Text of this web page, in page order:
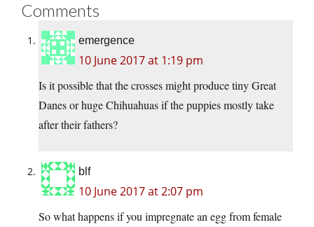
Comments
emergence
10 June 2017 at 1:19 pm
Is it possible that the crosses might produce tiny Great
Danes or huge Chihuahuas if the puppies mostly take
after their fathers?
blf
10 June 2017 at 2:07 pm
So what happens if you impregnate an egg from female